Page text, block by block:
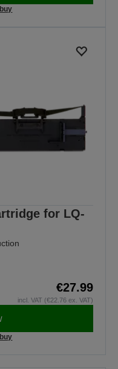
for LQ-
€27.99
incl. VAT (€22.76 ex. VAT)